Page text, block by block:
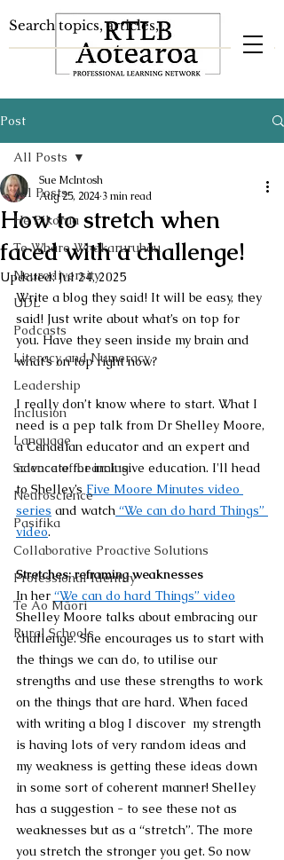
Post
All Posts
He Pikorua
Te Whare Whakaruruhau
Neurodiversity
UDL
Podcasts
Literacy and Numeracy
Leadership
Inclusion
Language
Science of Learning
Neuroscience
Pasifika
Collaborative Proactive Solutions
Professional Identity
Te Ao Māori
Rural Schools
All Posts
How to stretch when
faced with a challenge!
Sue McIntosh
Aug 25, 2024 3 min read
Updated:Jul 24, 2025
Write a blog they said! It will be easy, they
said! Just write about what’s on top for
you. Have they seen inside my brain and
what’s on top right now?
I really don’t know where to start. What I
need is a pep talk from Dr Shelley Moore,
a Canadian educator and an expert and
advocate for inclusive education. I'll head
to Shelley’s Five Moore Minutes video
series and watch “We can do hard Things”
video.
Stretches: reframing weaknesses
In her “We can do hard Things” video
Shelley Moore talks about embracing our
challenge. She encourages us to start with
the things we can do, to utilise our
strengths and use these strengths to work
on the things that are hard. When faced
with writing a blog I discover  my strength
is having lots of very random ideas and
my weakness is getting these ideas down
in some sort of coherent manner! Shelley
has a suggestion - to see these not as
weaknesses but as a “stretch”. The more
you stretch the stronger you get. So now